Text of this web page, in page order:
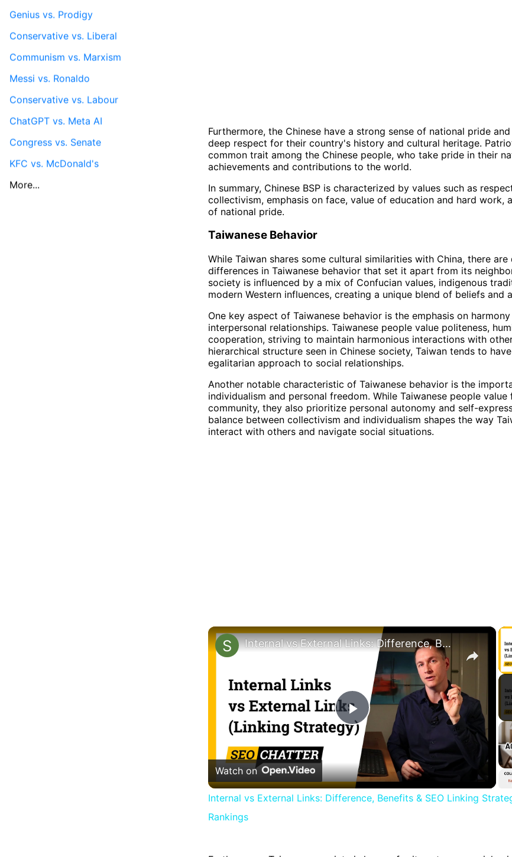
Furthermore, the Chinese have a strong sense of national pride
deep respect for their country's history and cultural heritage.
common trait among the Chinese people, who take pride in their
achievements and contributions to the world.
In summary, Chinese BSP is characterized by values such as
collectivism, emphasis on face, value of education and hard work,
of national pride.
Taiwanese Behavior
While Taiwan shares some cultural similarities with China, there are
differences in Taiwanese behavior that set it apart from its
society is influenced by a mix of Confucian values, indigenous
modern Western influences, creating a unique blend of beliefs and
One key aspect of Taiwanese behavior is the emphasis on harmony
interpersonal relationships. Taiwanese people value politeness,
cooperation, striving to maintain harmonious interactions with
hierarchical structure seen in Chinese society, Taiwan tends to
egalitarian approach to social relationships.
Another notable characteristic of Taiwanese behavior is the
individualism and personal freedom. While Taiwanese people value
community, they also prioritize personal autonomy and self-
balance between collectivism and individualism shapes the way
interact with others and navigate social situations.
×
Play
Video
Internal vs External Links: Difference, Benefits & SEO Linking Strategy for Higher Rankings
Watch on
Internal vs External Links: Difference, Benefits & SEO Linking
Rankings
Genius vs. Prodigy
Conservative vs. Liberal
Communism vs. Marxism
Messi vs. Ronaldo
Conservative vs. Labour
ChatGPT vs. Meta AI
Congress vs. Senate
KFC vs. McDonald's
More...